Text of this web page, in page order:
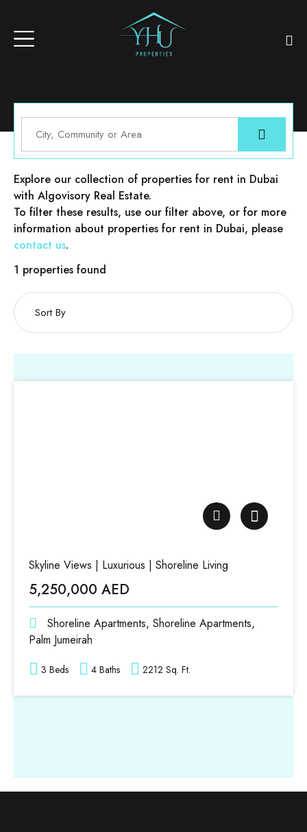
Properties for rent in Dubai
Explore our collection of properties for rent in Dubai
with Algovisory Real Estate.
To filter these results, use our filter above, or for more
information about properties for rent in Dubai, please
contact us.
1 properties found
Skyline Views | Luxurious | Shoreline Living
5,250,000 AED
Shoreline Apartments, Shoreline Apartments,
Palm Jumeirah
3 Beds 4 Baths 2212 Sq. Ft.